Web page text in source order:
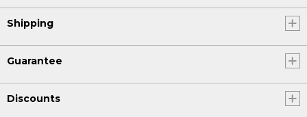
Shipping
Guarantee
Discounts